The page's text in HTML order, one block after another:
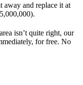
away and replace it at
isn’t quite right, our
for free. No